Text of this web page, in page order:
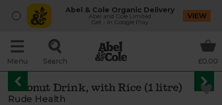
Abel & Cole Organic Delivery
Abel and Cole Limited
Get - In Google Play
VIEW
Menu Search £0.00
Coconut Drink, with Rice (1 litre)
Rude Health